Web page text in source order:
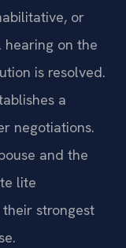
or
on the
is resolved.
a
negotiations.
and the
lite
strongest